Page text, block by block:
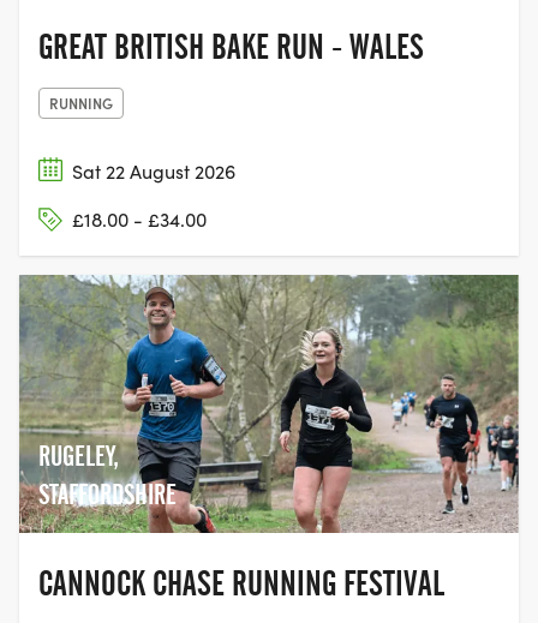
GREAT BRITISH BAKE RUN - WALES
RUNNING
Sat 22 August 2026
£18.00 - £34.00
RUGELEY,
STAFFORDSHIRE
CANNOCK CHASE RUNNING FESTIVAL